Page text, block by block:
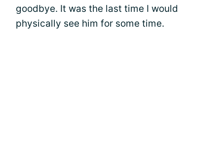
goodbye. It was the last time I would
physically see him for some time.